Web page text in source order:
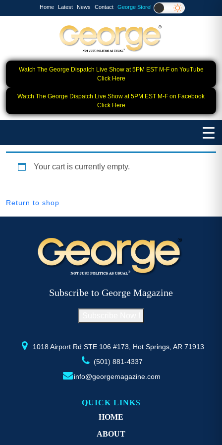
Home Latest News Contact George Store!
Watch The George Dispatch Live Show at 5PM EST M-F on YouTube
Click Here
Watch The George Dispatch Live Show at 5PM EST M-F on Facebook
Click Here
Your cart is currently empty.
Return to shop
1018 Airport Rd STE 106 #173, Hot Springs, AR 71913
(501) 881-4337
info@georgemagazine.com
Subscribe to George Magazine
QUICK LINKS
HOME
ABOUT